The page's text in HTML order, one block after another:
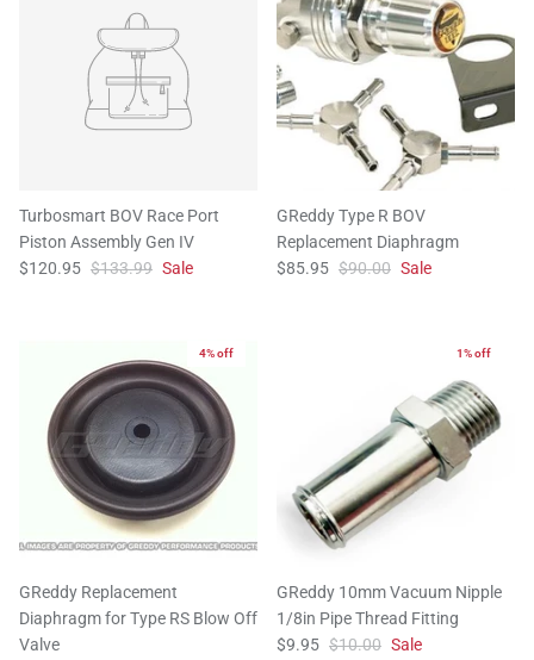
Turbosmart BOV Race Port
Piston Assembly Gen IV
$120.95 $133.99 Sale
GReddy Type R BOV
Replacement Diaphragm
$85.95 $90.00 Sale
4% off
GReddy Replacement
Diaphragm for Type RS Blow Off
Valve
1% off
GReddy 10mm Vacuum Nipple
1/8in Pipe Thread Fitting
$9.95 $10.00 Sale